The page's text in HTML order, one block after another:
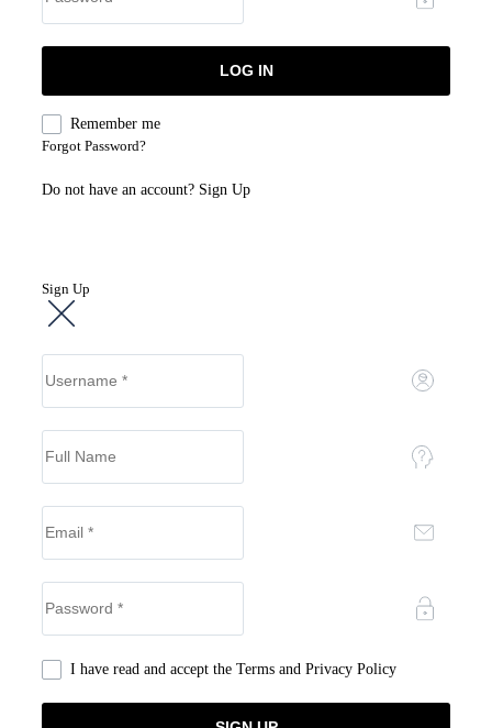
Remember me
Forgot Password?
Do not have an account? Sign Up
Sign Up
I have read and accept the Terms and Privacy Policy